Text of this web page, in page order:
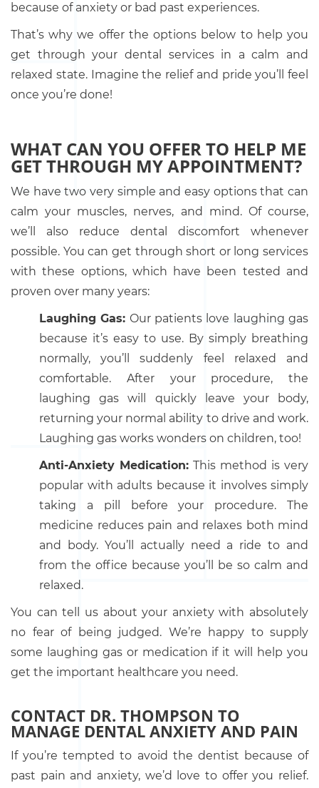
because of anxiety or bad past experiences.
That’s why we offer the options below to help you
get through your dental services in a calm and
relaxed state. Imagine the relief and pride you’ll feel
once you’re done!
WHAT CAN YOU OFFER TO HELP ME
GET THROUGH MY APPOINTMENT?
We have two very simple and easy options that can
calm your muscles, nerves, and mind. Of course,
we’ll also reduce dental discomfort whenever
possible. You can get through short or long services
with these options, which have been tested and
proven over many years:
Laughing Gas: Our patients love laughing gas
because it’s easy to use. By simply breathing
normally, you’ll suddenly feel relaxed and
comfortable. After your procedure, the
laughing gas will quickly leave your body,
returning your normal ability to drive and work.
Laughing gas works wonders on children, too!
Anti-Anxiety Medication: This method is very
popular with adults because it involves simply
taking a pill before your procedure. The
medicine reduces pain and relaxes both mind
and body. You’ll actually need a ride to and
from the office because you’ll be so calm and
relaxed.
You can tell us about your anxiety with absolutely
no fear of being judged. We’re happy to supply
some laughing gas or medication if it will help you
get the important healthcare you need.
CONTACT DR. THOMPSON TO
MANAGE DENTAL ANXIETY AND PAIN
If you’re tempted to avoid the dentist because of
past pain and anxiety, we’d love to offer you relief.